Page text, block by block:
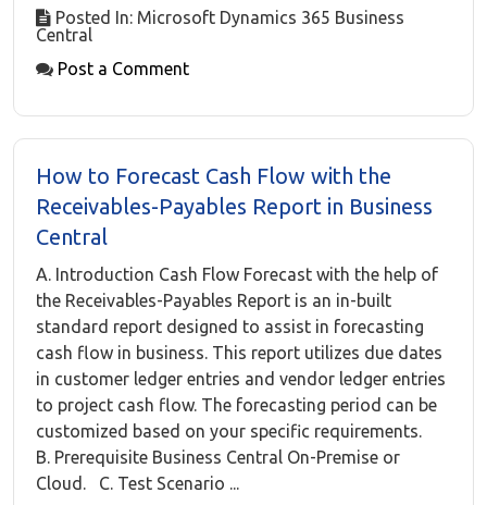
Posted In: Microsoft Dynamics 365 Business
Central
Post a Comment
How to Forecast Cash Flow with the
Receivables-Payables Report in Business
Central
A. Introduction Cash Flow Forecast with the help of
the Receivables-Payables Report is an in-built
standard report designed to assist in forecasting
cash flow in business. This report utilizes due dates
in customer ledger entries and vendor ledger entries
to project cash flow. The forecasting period can be
customized based on your specific requirements.
B. Prerequisite Business Central On-Premise or
Cloud. C. Test Scenario ...